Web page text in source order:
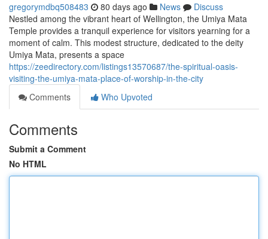
gregorymdbq508483 80 days ago News
Discuss
Nestled among the vibrant heart of Wellington, the Umiya Mata
Temple provides a tranquil experience for visitors yearning for a
moment of calm. This modest structure, dedicated to the deity
Umiya Mata, presents a space
https://zeedirectory.com/listings13570687/the-spiritual-oasis-
visiting-the-umiya-mata-place-of-worship-in-the-city
Comments
Who Upvoted
Comments
Submit a Comment
No HTML